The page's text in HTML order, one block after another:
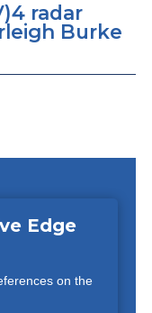
radar
Burke
Edge
on the